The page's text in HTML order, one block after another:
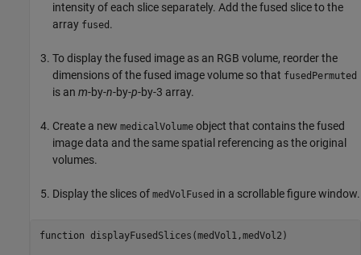
intensity of each slice separately. Add the fused slice to the
array fused .
To display the fused image as an RGB volume, reorder the
dimensions of the fused image volume so that fusedPermuted
is an m-by-n-by-p-by-3 array.
Create a new medicalVolume object that contains the fused
image data and the same spatial referencing as the original
volumes.
Display the slices of medVolFused in a scrollable figure window.
function displayFusedSlices(medVol1,medVol2)